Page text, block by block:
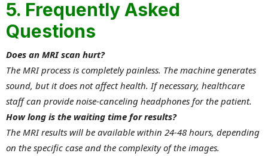
5. Frequently Asked
Questions
Does an MRI scan hurt?
The MRI process is completely painless. The machine generates
sound, but it does not affect health. If necessary, healthcare
staff can provide noise-canceling headphones for the patient.
How long is the waiting time for results?
The MRI results will be available within 24-48 hours, depending
on the specific case and the complexity of the images.